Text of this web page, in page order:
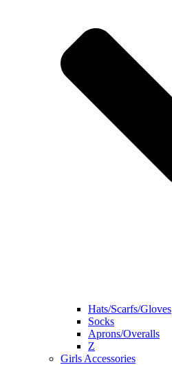
Hats/Scarfs/Gloves
Socks
Aprons/Overalls
Z
Girls Accessories